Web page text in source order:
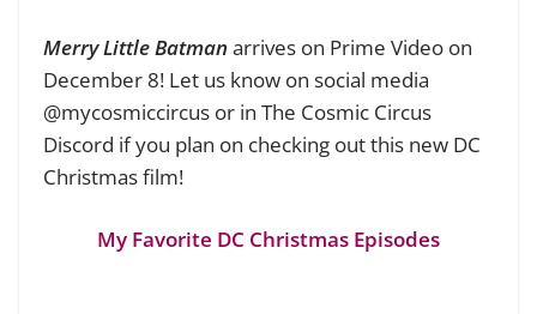
Merry Little Batmanarrives on Prime Video on
December 8! Let us know on social media
@mycosmiccircus or in The Cosmic Circus
Discord if you plan on checking out this new DC
Christmas film!
My Favorite DC Christmas Episodes